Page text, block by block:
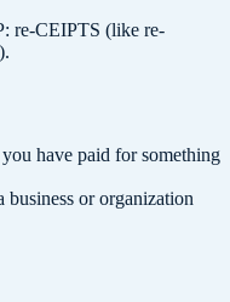
re-CEIPTS (like re-
have paid for something
or organization